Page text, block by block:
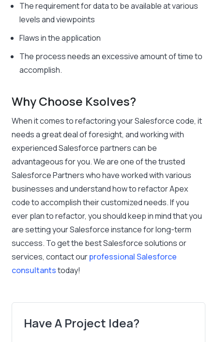
The requirement for data to be available at various
levels and viewpoints
Flaws in the application
The process needs an excessive amount of time to
accomplish.
Why Choose Ksolves?
When it comes to refactoring your Salesforce code, it
needs a great deal of foresight, and working with
experienced Salesforce partners can be
advantageous for you. We are one of the trusted
Salesforce Partners who have worked with various
businesses and understand how to refactor Apex
code to accomplish their customized needs. If you
ever plan to refactor, you should keep in mind that you
are setting your Salesforce instance for long-term
success. To get the best Salesforce solutions or
services, contact ourprofessional Salesforce
consultantstoday!
Have A Project Idea?